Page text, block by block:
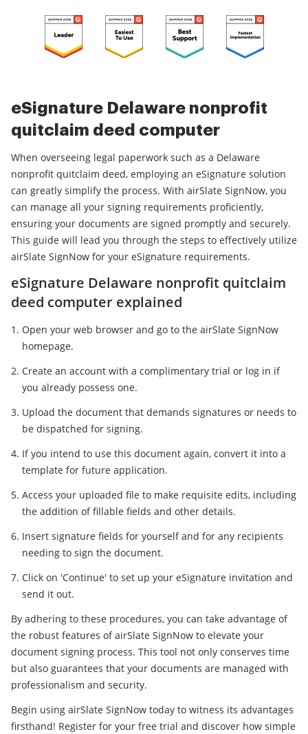
eSignature Delaware nonprofit
quitclaim deed computer
When overseeing legal paperwork such as a Delaware
nonprofit quitclaim deed, employing an eSignature solution
can greatly simplify the process. With airSlate SignNow, you
can manage all your signing requirements proficiently,
ensuring your documents are signed promptly and securely.
This guide will lead you through the steps to effectively utilize
airSlate SignNow for your eSignature requirements.
eSignature Delaware nonprofit quitclaim
deed computer explained
Open your web browser and go to the airSlate SignNow
homepage.
Create an account with a complimentary trial or log in if
you already possess one.
Upload the document that demands signatures or needs to
be dispatched for signing.
If you intend to use this document again, convert it into a
template for future application.
Access your uploaded file to make requisite edits, including
the addition of fillable fields and other details.
Insert signature fields for yourself and for any recipients
needing to sign the document.
Click on 'Continue' to set up your eSignature invitation and
send it out.
By adhering to these procedures, you can take advantage of
the robust features of airSlate SignNow to elevate your
document signing process. This tool not only conserves time
but also guarantees that your documents are managed with
professionalism and security.
Begin using airSlate SignNow today to witness its advantages
firsthand! Register for your free trial and discover how simple